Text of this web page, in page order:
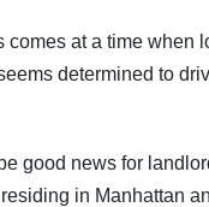
at a time
determined to
good news for
in Manhattan